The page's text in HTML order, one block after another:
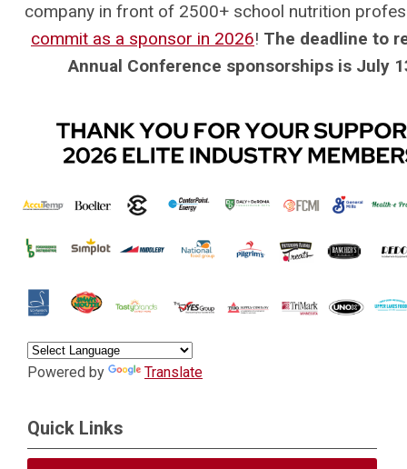
company in front of 2500+ school nutrition
commit as a sponsor in 2026! The deadline to
Annual Conference sponsorships is July
Powered by Translate
Quick Links